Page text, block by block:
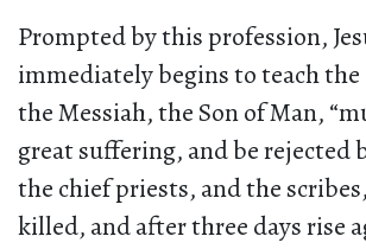
Prompted by this profession,
immediately begins to teach
the Messiah, the Son of Man,
great suffering, and be rejected
the chief priests, and the
killed, and after three days rise